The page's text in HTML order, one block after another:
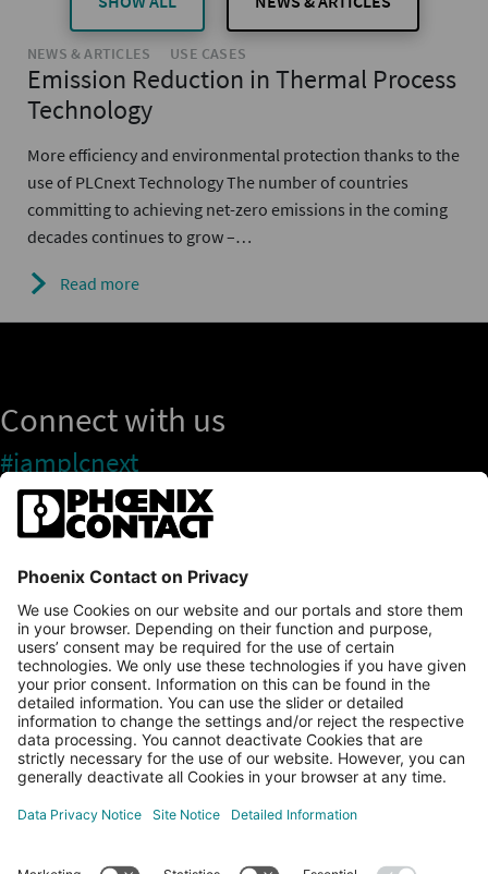
NEWS & ARTICLES USE CASES
Emission Reduction in Thermal Process
Technology
More efficiency and environmental protection thanks to the
use of PLCnext Technology The number of countries
committing to achieving net-zero emissions in the coming
decades continues to grow –…
Read more
Connect with us
#iamplcnext
PLCnext Store
Newsletter
Branding & Style Guide
NEWS & ARTICLES
All Articles
LEARNING